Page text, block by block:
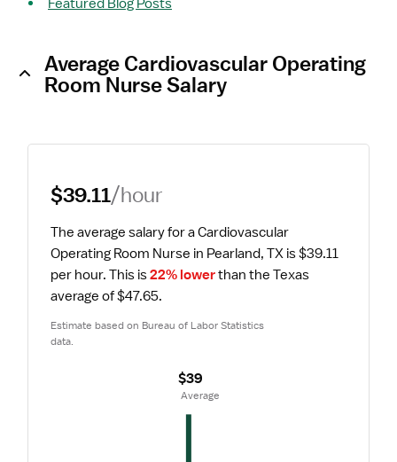
Featured Blog Posts
Average Cardiovascular Operating
Room Nurse Salary
$39.11/hour
The average salary for a Cardiovascular
Operating Room Nurse in Pearland, TX is $39.11
per hour. This is 22% lower than the Texas
average of $47.65.
Estimate based on Bureau of Labor Statistics
data.
$39
Average